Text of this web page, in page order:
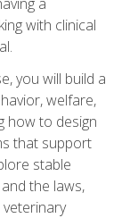
with clinical
you will build a
welfare,
how to design
that support
stable
the laws,